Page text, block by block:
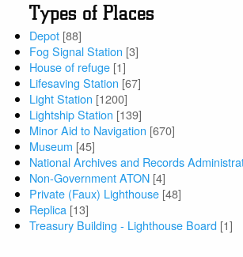
Types of Places
Depot [88]
Fog Signal Station [3]
House of refuge [1]
Lifesaving Station [67]
Light Station [1200]
Lightship Station [139]
Minor Aid to Navigation [670]
Museum [45]
National Archives and Records
Non-Government ATON [4]
Private (Faux) Lighthouse [48]
Replica [13]
Treasury Building - Lighthouse Board [1]